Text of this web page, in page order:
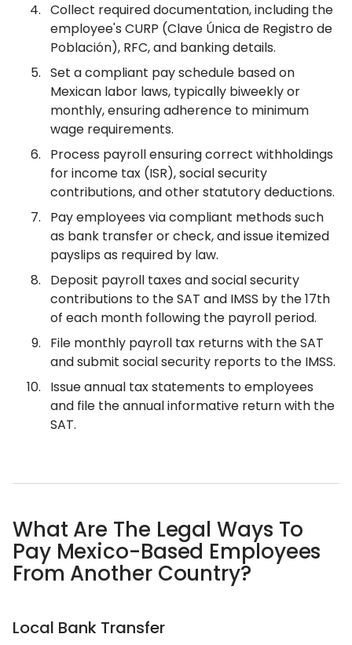
Collect required documentation, including the
employee's CURP (Clave Única de Registro de
Población), RFC, and banking details.
Set a compliant pay schedule based on
Mexican labor laws, typically biweekly or
monthly, ensuring adherence to minimum
wage requirements.
Process payroll ensuring correct withholdings
for income tax (ISR), social security
contributions, and other statutory deductions.
Pay employees via compliant methods such
as bank transfer or check, and issue itemized
payslips as required by law.
Deposit payroll taxes and social security
contributions to the SAT and IMSS by the 17th
of each month following the payroll period.
File monthly payroll tax returns with the SAT
and submit social security reports to the IMSS.
Issue annual tax statements to employees
and file the annual informative return with the
SAT.
What Are The Legal Ways To
Pay Mexico-Based Employees
From Another Country?
Local Bank Transfer